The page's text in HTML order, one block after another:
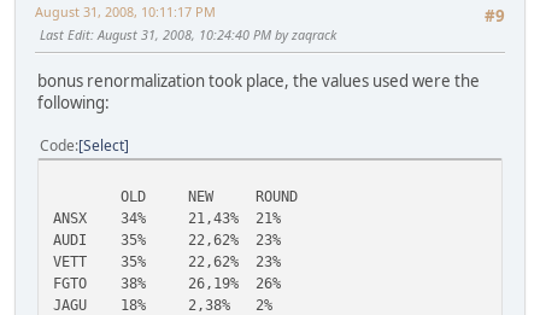
#9
August 31, 2008, 10:11:17 PM
Last Edit: August 31, 2008, 10:24:40 PM by zaqrack
bonus renormalization took place, the values used were the
following:
Code Select
OLD NEW
ROUND
ANSX
34% 21,43%
21%
AUDI
35% 22,62%
23%
VETT
35% 22,62%
23%
FGTO
38% 26,19%
26%
JAGU
18% 2,38%
2%